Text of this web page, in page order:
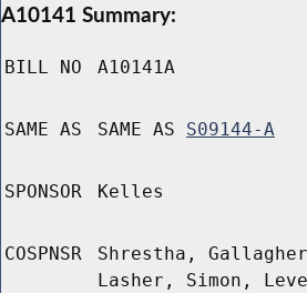
A10141 Summary:
BILL NO A10141A
SAME AS SAME AS S09144-A
SPONSOR Kelles
COSPNSR
Shrestha,
Lasher, Simon,